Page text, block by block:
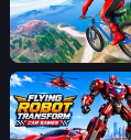
Riders Downhill